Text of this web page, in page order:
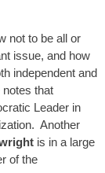
not to be all or
issue, and how
independent and
that
Leader in
Another
is in a large
of the